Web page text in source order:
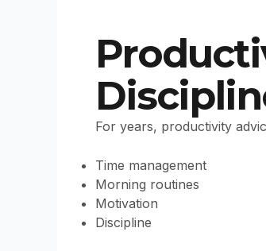
For years, productivity
Time management
Morning routines
Motivation
Discipline